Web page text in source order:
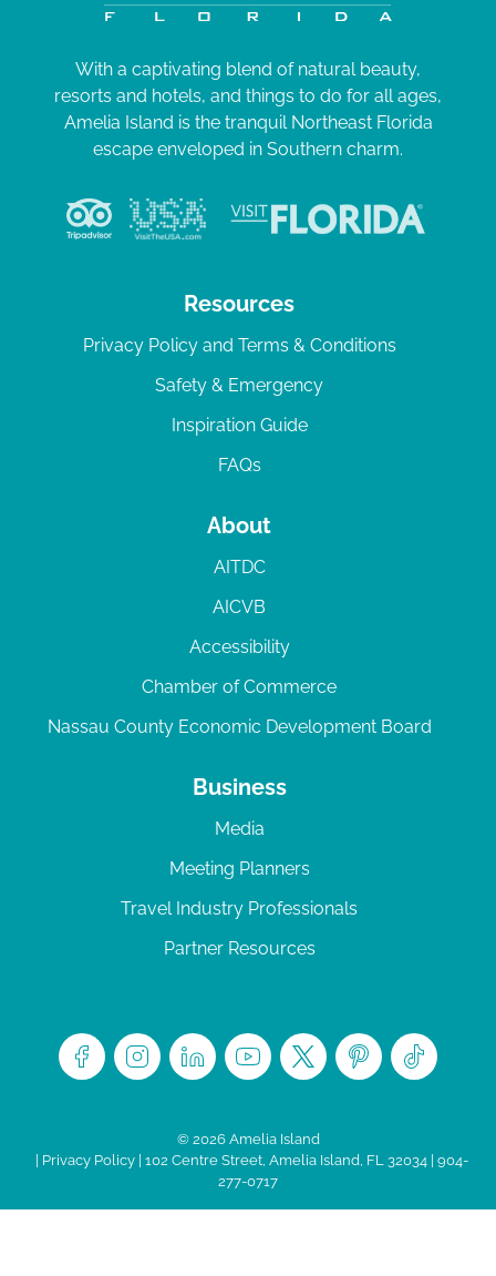
With a captivating blend of natural beauty,
resorts and hotels, and things to do for all ages,
Amelia Island is the tranquil Northeast Florida
escape enveloped in Southern charm.
Resources
Privacy Policy and Terms & Conditions
Safety & Emergency
Inspiration Guide
FAQs
About
AITDC
AICVB
Accessibility
Chamber of Commerce
Nassau County Economic Development Board
Business
Media
Meeting Planners
Travel Industry Professionals
Partner Resources
© 2026 Amelia Island
| Privacy Policy| 102 Centre Street, Amelia Island, FL 32034 | 904-
277-0717